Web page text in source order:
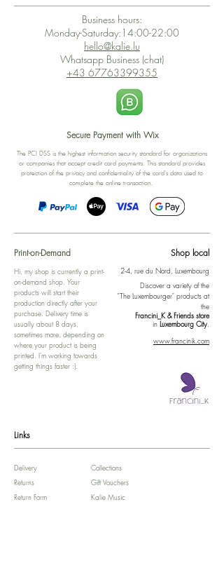
Business hours:
Monday-Saturday:14:00-22:00
hello@kalie.lu
Whatsapp Business (chat)
+43 67763399355
Secure Payment with Wix
The PCI DSS is the highest information security standard for organizations
or companies that accept credit card payments. This standard provides
protection of the privacy and confidentiality of the card's data used to
complete the online transaction.
Print-on-Demand
Hi, my shop is currently a print-
on-demand shop. Your
products will start their
production directly after your
purchase. Delivery time is
usually about 8 days,
sometimes more, depending on
where your product is being
printed. I'm working towards
getting things faster :).
Shop local
2-4, rue du Nord, Luxembourg
Discover a variety of the
"The Luxembourger" products at
the
Francini_K & Friends store
in Luxembourg City.
www.francinik.com
Links
Delivery
Returns
Return Form
Collections
Gift Vouchers
Kalie Music